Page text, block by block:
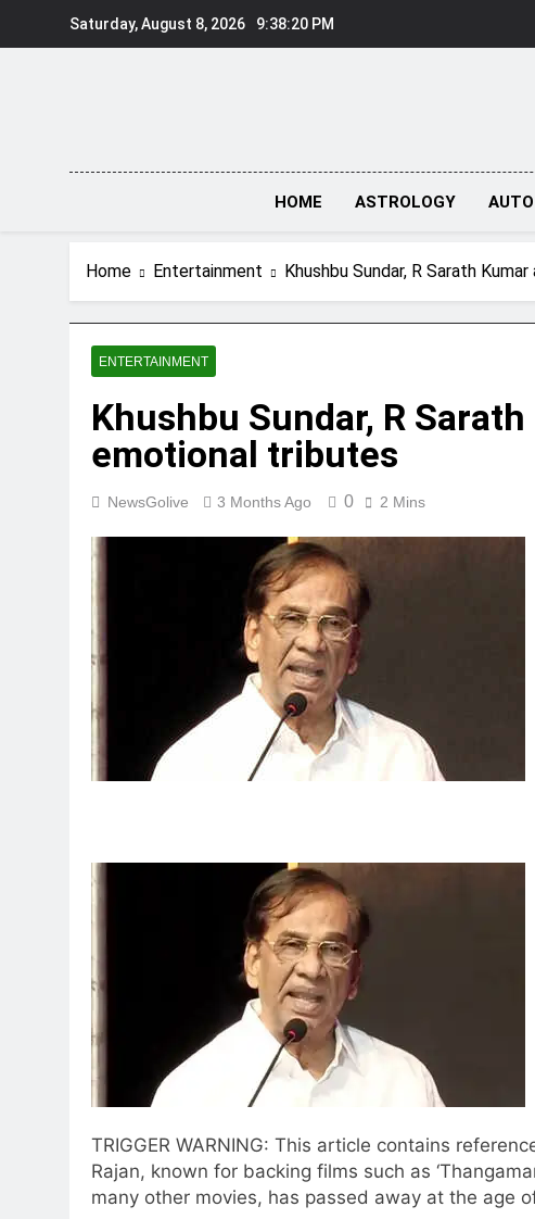
Saturday, August 8, 2026 9:38:20 PM
HOME ASTROLOGY AUTO
Home Entertainment Khushbu Sundar, R Sarath
ENTERTAINMENT
Khushbu Sundar, R
emotional tributes
NewsGolive 3 Months Ago 0 2 Mins
TRIGGER WARNING: This article contains
Rajan, known for backing films such as
many other movies, has passed away at the age